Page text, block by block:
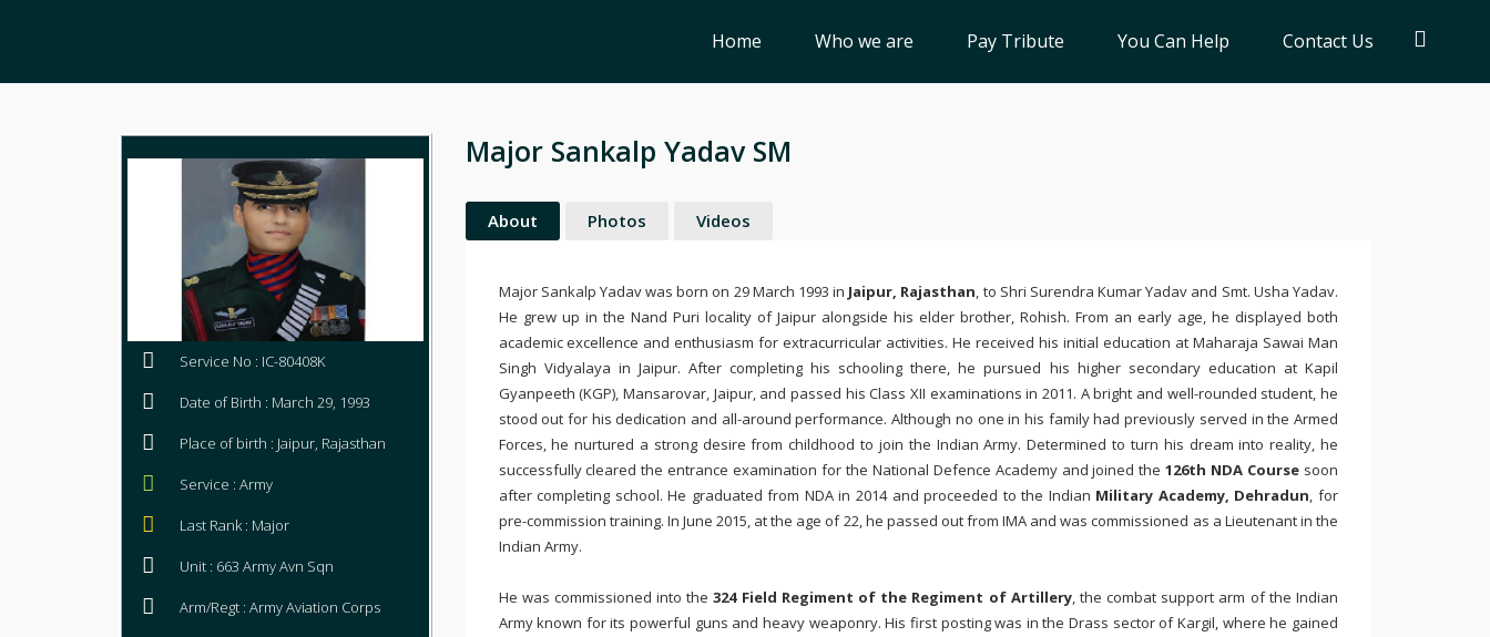
Home Who we are Pay Tribute You Can Help Contact Us
Service No : IC-80408K
Date of Birth : March 29, 1993
Place of birth : Jaipur, Rajasthan
Service : Army
Last Rank : Major
Unit : 663 Army Avn Sqn
Arm/Regt : Army Aviation Corps
Major Sankalp Yadav SM
About Photos Videos
Major Sankalp Yadav was born on 29 March 1993 in Jaipur, Rajasthan, to Shri Surendra Kumar Yadav and Smt. Usha Yadav.
He grew up in the Nand Puri locality of Jaipur alongside his elder brother, Rohish. From an early age, he displayed both
academic excellence and enthusiasm for extracurricular activities. He received his initial education atMaharaja Sawai Man
Singh Vidyalaya in Jaipur. After completing his schooling there, he pursued his higher secondary education at Kapil
Gyanpeeth (KGP), Mansarovar, Jaipur, and passed his Class XII examinations in 2011. A bright and well-rounded student, he
stood out for his dedication and all-around performance. Although no one in his family had previously served in the Armed
Forces, he nurtured a strong desire from childhood to join the Indian Army. Determined to turn his dream into reality, he
successfully cleared the entrance examination for the National Defence Academyand joined the126th NDA Course soon
after completing school. He graduated from NDA in 2014 and proceeded to the Indian Military Academy, Dehradun, for
pre-commission training. In June 2015, at the age of 22, he passed out from IMA and was commissioned as a Lieutenant in the
Indian Army.
He was commissioned into the 324 Field Regiment of the Regiment of Artillery, the combat support arm of the Indian
Army known for its powerful guns and heavy weaponry. His first posting was in the Drass sector of Kargil, where he gained